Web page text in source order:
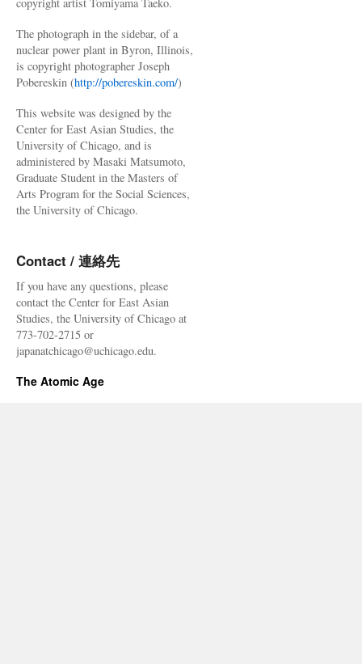
The photograph in the sidebar, of a
nuclear power plant in Byron, Illinois,
is copyright photographer Joseph
Pobereskin (http://pobereskin.com/)
This website was designed by the
Center for East Asian Studies, the
University of Chicago, and is
administered by Masaki Matsumoto,
Graduate Student in the Masters of
Arts Program for the Social Sciences,
the University of Chicago.
Contact / 連絡先
If you have any questions, please
contact the Center for East Asian
Studies, the University of Chicago at
773-702-2715 or
japanatchicago@uchicago.edu.
The Atomic Age